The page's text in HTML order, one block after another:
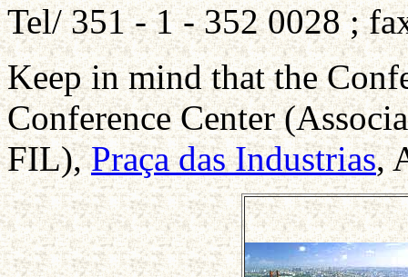
Tel/ 351 - 1 - 352 0028 ;
Keep in mind that the
Conference Center
FIL),Praça das Industrias,